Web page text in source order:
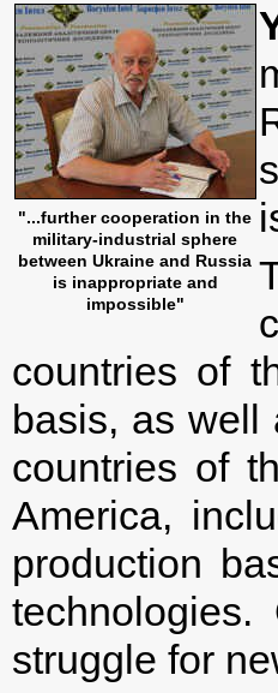
"...further cooperation in the
military-industrial sphere
between Ukraine and Russia
is inappropriate and
impossible"
countries of
basis, as well
countries of
America,
production
struggle for